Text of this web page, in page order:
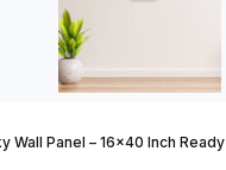
Wall Panel – 16×40 Inch